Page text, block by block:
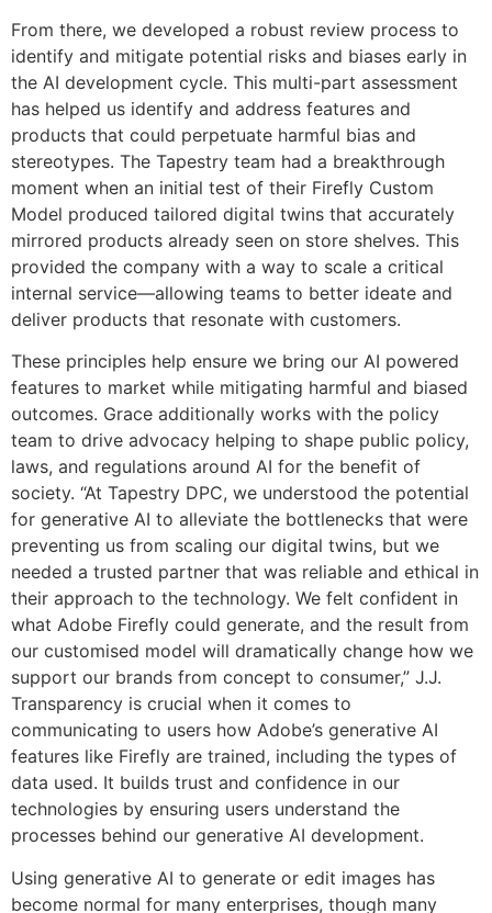
From there, we developed a robust review process to
identify and mitigate potential risks and biases early in
the AI development cycle. This multi-part assessment
has helped us identify and address features and
products that could perpetuate harmful bias and
stereotypes. The Tapestry team had a breakthrough
moment when an initial test of their Firefly Custom
Model produced tailored digital twins that accurately
mirrored products already seen on store shelves. This
provided the company with a way to scale a critical
internal service—allowing teams to better ideate and
deliver products that resonate with customers.
These principles help ensure we bring our AI powered
features to market while mitigating harmful and biased
outcomes. Grace additionally works with the policy
team to drive advocacy helping to shape public policy,
laws, and regulations around AI for the benefit of
society. “At Tapestry DPC, we understood the potential
for generative AI to alleviate the bottlenecks that were
preventing us from scaling our digital twins, but we
needed a trusted partner that was reliable and ethical in
their approach to the technology. We felt confident in
what Adobe Firefly could generate, and the result from
our customised model will dramatically change how we
support our brands from concept to consumer,” J.J.
Transparency is crucial when it comes to
communicating to users how Adobe’s generative AI
features like Firefly are trained, including the types of
data used. It builds trust and confidence in our
technologies by ensuring users understand the
processes behind our generative AI development.
Using generative AI to generate or edit images has
become normal for many enterprises, though many